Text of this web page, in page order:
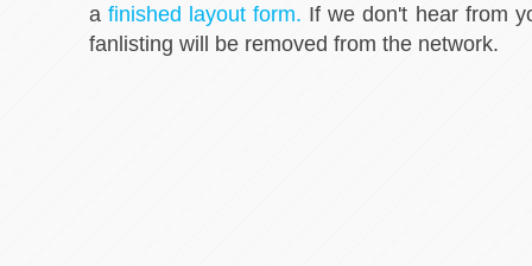
afinished layout form. If we don't hear from
fanlisting will be removed from the network.